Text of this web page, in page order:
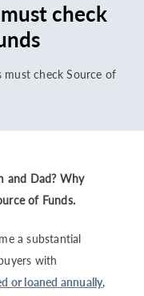
check
must check Source of
and Dad? Why
of Funds.
a substantial
with
or loaned annually,